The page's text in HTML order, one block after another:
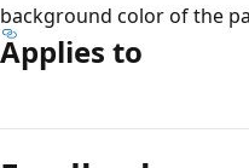
background color of the
Applies to
mode